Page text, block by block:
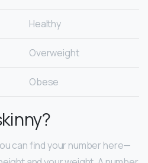
Healthy
Overweight
Obese
can find your number here—